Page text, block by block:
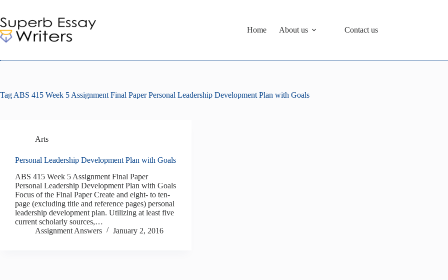
content
Home
About us Contact us
Tag ABS 415 Week 5 Assignment Final Paper Personal Leadership Development Plan with Goals
Arts
Personal Leadership Development Plan with Goals
ABS 415 Week 5 Assignment Final Paper
Personal Leadership Development Plan with Goals
Focus of the Final Paper Create and eight- to ten-
page (excluding title and reference pages) personal
leadership development plan. Utilizing at least five
current scholarly sources,…
Assignment Answers
January 2, 2016